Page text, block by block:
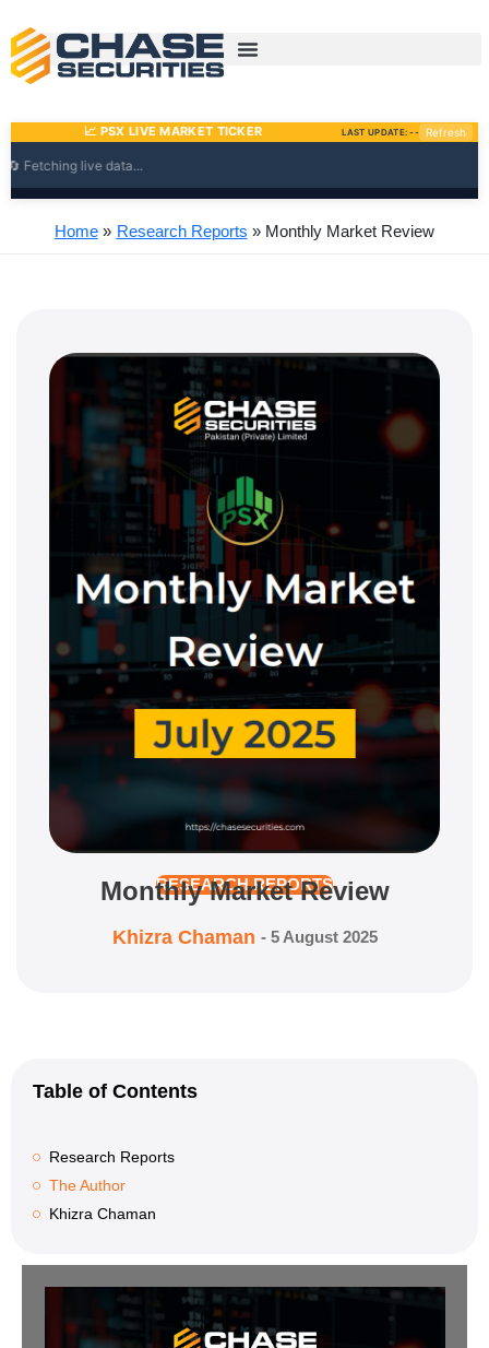
content
Home Research Reports Monthly Market Review
RESEARCH REPORTS
Monthly Market Review
Khizra Chaman - 5 August 2025
Table of Contents
Research Reports
The Author
Khizra Chaman